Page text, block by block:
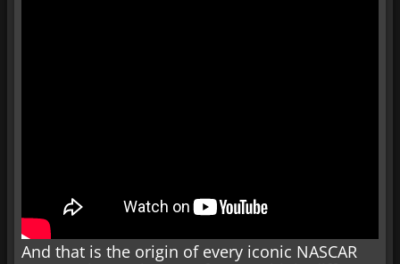
And that is the origin of every iconic NASCAR